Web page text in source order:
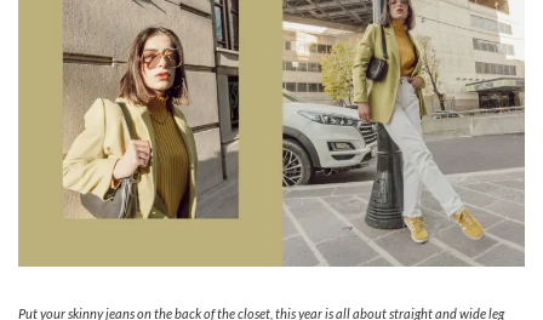
Put your skinny jeans on the back of the closet, this year is all about straight and wide leg